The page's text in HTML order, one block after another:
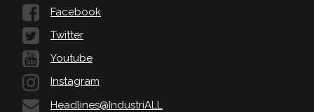
Facebook
Twitter
Youtube
Instagram
Headlines@IndustriALL